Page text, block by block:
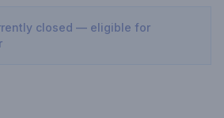
closed — eligible for